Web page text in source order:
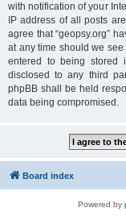
with notification of your
IP address of all posts
agree that “geopsy.org”
at any time should we
entered to being stored
disclosed to any third
phpBB shall be held
data being compromised.
Board index
Powered by